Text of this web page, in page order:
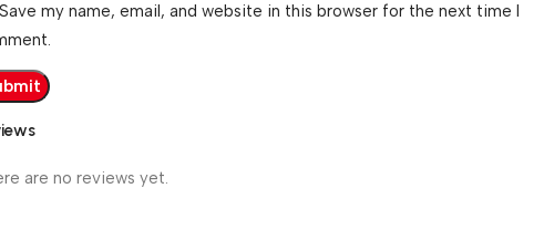
are no reviews yet.
Save my name, email, and website in this browser for the next time I